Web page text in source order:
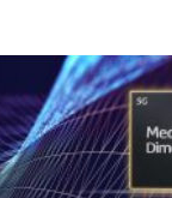
to use